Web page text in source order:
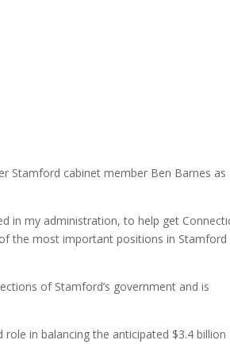
Stamford cabinet member Ben Barnes as
in my administration, to help get
the most important positions in Stamford
of Stamford’s government and is
in balancing the anticipated $3.4 billion